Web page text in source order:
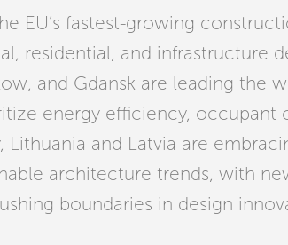
EU’s fastest-growing
residential, and infrastructure
and Gdansk are leading the
energy efficiency, occupant
Lithuania and Latvia are
architecture trends, with
boundaries in design